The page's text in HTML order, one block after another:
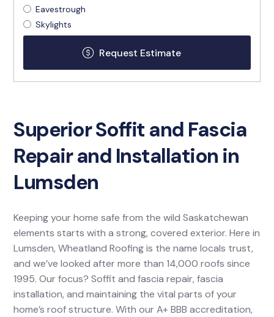
Eavestrough
Skylights
Superior Soffit and Fascia
Repair and Installation in
Lumsden
Keeping your home safe from the wild Saskatchewan
elements starts with a strong, covered exterior. Here in
Lumsden, Wheatland Roofing is the name locals trust,
and we’ve looked after more than 14,000 roofs since
1995. Our focus? Soffit and fascia repair, fascia
installation, and maintaining the vital parts of your
home’s roof structure. With our A+ BBB accreditation,